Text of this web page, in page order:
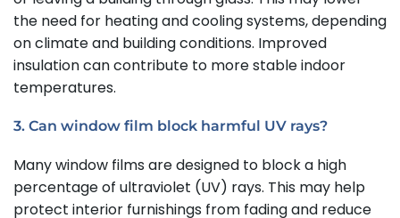
the need for heating and cooling systems, depending
on climate and building conditions. Improved
insulation can contribute to more stable indoor
temperatures.
3. Can window film block harmful UV rays?
Many window films are designed to block a high
percentage of ultraviolet (UV) rays. This may help
protect interior furnishings from fading and reduce